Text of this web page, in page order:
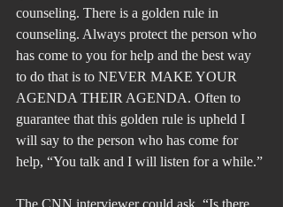
counseling. There is a golden rule in
counseling. Always protect the person who
has come to you for help and the best way
to do that is to NEVER MAKE YOUR
AGENDA THEIR AGENDA. Often to
guarantee that this golden rule is upheld I
will say to the person who has come for
help, “You talk and I will listen for a while.”
The CNN interviewer could ask, “Is there